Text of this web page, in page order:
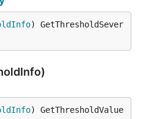
) GetThresholdSever
) GetThresholdValue